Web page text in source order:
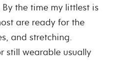
the time my littlest is
are ready for the
and stretching.
still wearable usually